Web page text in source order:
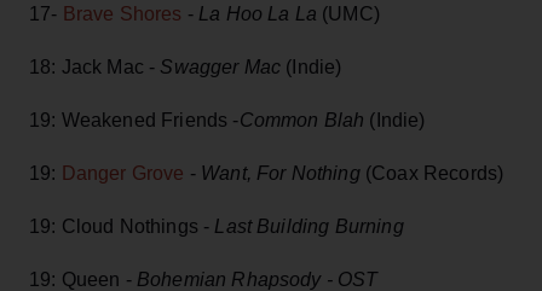
17- Brave Shores - La Hoo La La (UMC)
18: Jack Mac - Swagger Mac (Indie)
19: Weakened Friends -Common Blah (Indie)
19: Danger Grove - Want, For Nothing (Coax Records)
19: Cloud Nothings - Last Building Burning
19: Queen - Bohemian Rhapsody - OST